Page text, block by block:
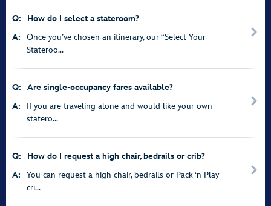
Q:
How do I select a stateroom?
A:
Once you’ve chosen an itinerary, our “Select Your
Stateroo...
Q:
Are single-occupancy fares available?
A:
If you are traveling alone and would like your own
statero...
Q:
How do I request a high chair, bedrails or crib?
A:
You can request a high chair, bedrails or Pack ‘n Play
cri...